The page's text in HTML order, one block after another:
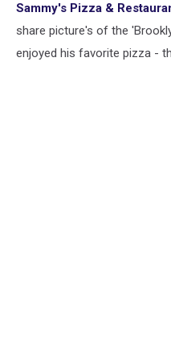
Sammy's Pizza &
share picture's of the
enjoyed his favorite pizza -